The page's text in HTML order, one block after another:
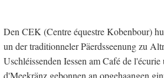
Den CEK (Centre équestre Kobenbour)
un der traditionneler Päerdsseenung zu
Uschléissenden Iessen am Café de
d'Meekränz gebonnen an opgehaangen